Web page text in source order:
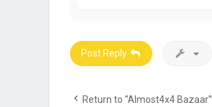
Post Reply
Return to “Almost4x4 Bazaar”